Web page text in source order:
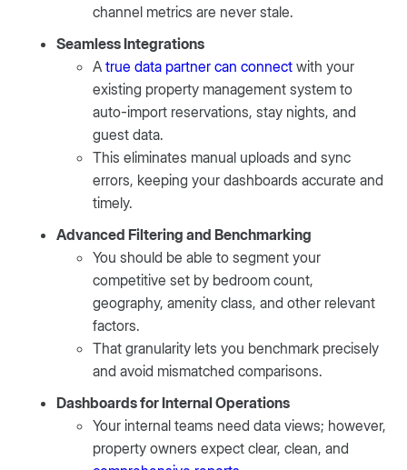
channel metrics are never stale.
Seamless Integrations
Atrue data partner can connect with your
existing property management system to
auto-import reservations, stay nights, and
guest data.
This eliminates manual uploads and sync
errors, keeping your dashboards accurate and
timely.
Advanced Filtering and Benchmarking
You should be able to segment your
competitive set by bedroom count,
geography, amenity class, and other relevant
factors.
That granularity lets you benchmark precisely
and avoid mismatched comparisons.
Dashboards for Internal Operations
Your internal teams need data views; however,
property owners expect clear, clean, and